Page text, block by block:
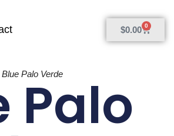
$0.00 0
Blue Palo Verde
Palo